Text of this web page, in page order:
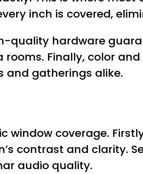
inch is covered,
quality hardware
Finally, color
and gatherings alike.
coverage.
contrast and clarity.
audio quality.